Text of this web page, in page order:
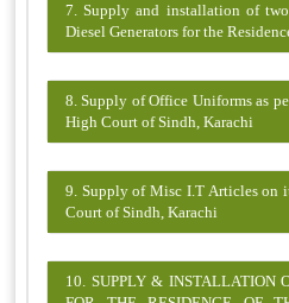
7. Supply and installation of
Diesel Generators for the
8. Supply of Office Uniforms as
High Court of Sindh, Karachi
9. Supply of Misc I.T Articles on
Court of Sindh, Karachi
10. SUPPLY & INSTALLATION